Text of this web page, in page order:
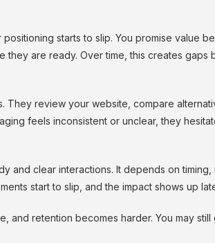
starts to slip. You promise value
they are ready. Over time, this creates gaps
They review your website, compare
feels inconsistent or unclear, they
and clear interactions. It depends on
start to slip, and the impact shows up
and retention becomes harder. You may